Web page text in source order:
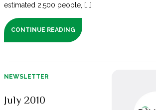
estimated 2,500 people, [...]
CONTINUE READING
NEWSLETTER
July 2010